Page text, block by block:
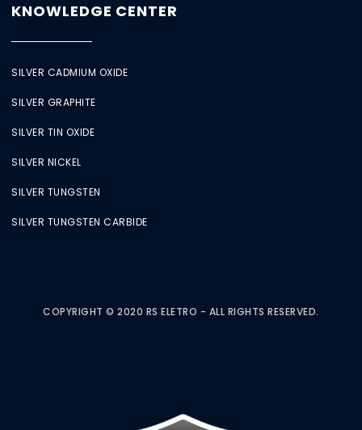
KNOWLEDGE CENTER
SILVER CADMIUM OXIDE
SILVER GRAPHITE
SILVER TIN OXIDE
SILVER NICKEL
SILVER TUNGSTEN
SILVER TUNGSTEN CARBIDE
COPYRIGHT © 2020 RS ELETRO - ALL RIGHTS RESERVED.